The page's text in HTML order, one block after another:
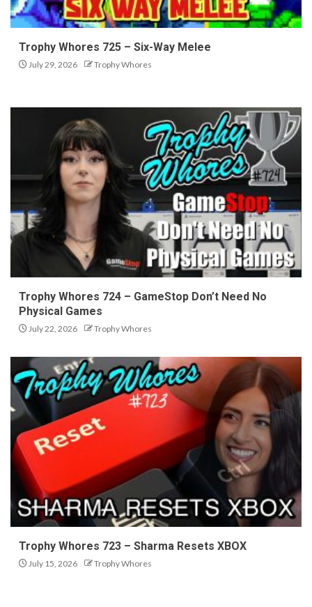
Trophy Whores 725 – Six-Way Melee
July 29, 2026 Trophy Whores
Trophy Whores 724 – GameStop Don’t Need No
Physical Games
July 22, 2026 Trophy Whores
Trophy Whores 723 – Sharma Resets XBOX
July 15, 2026 Trophy Whores